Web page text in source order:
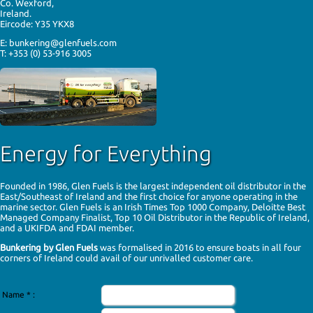
Co. Wexford,
Ireland.
Eircode: Y35 YKX8
E: bunkering@glenfuels.com
T: +353 (0) 53-916 3005
Energy for Everything
Founded in 1986, Glen Fuels is the largest independent oil distributor in the
East/Southeast of Ireland and the first choice for anyone operating in the
marine sector. Glen Fuels is an Irish Times Top 1000 Company, Deloitte Best
Managed Company Finalist, Top 10 Oil Distributor in the Republic of Ireland,
and a UKIFDA and FDAI member.
Bunkering by Glen Fuels was formalised in 2016 to ensure boats in all four
corners of Ireland could avail of our unrivalled customer care.
Name * :
of any changes.
If you have any questions about the policy, or about the use of
your personal information, please email sales@glenfuels.com
or write to Glen Fuel Services Ltd., Kilmacanogue, Bray, Co.
Wicklow.
Security
Glen Fuels and our contracted third part data processors use
the most up-to-date, appropriate technical and organisational
measures to protect personal data against accidental or
unauthorised disclosure or access. All data processing
agencies within the EU or outside the EU must comply with EU
GDPR law.
Our Websites May Collect Data
When using this website, you may be asked to provide certain
information. You can be assured that this information will only
be used in accordance with this privacy policy and in
We gather and use information about individuals in order to
understand how visitors use this website and to present
timely, relevant information to them.